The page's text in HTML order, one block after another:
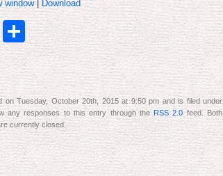
to
increase
or
decrease
volume.
window| Download
Share
on Tuesday, October 20th, 2015 at 9:50 pm and is filed under
any responses to this entry through theRSS 2.0 feed. Both
currently closed.